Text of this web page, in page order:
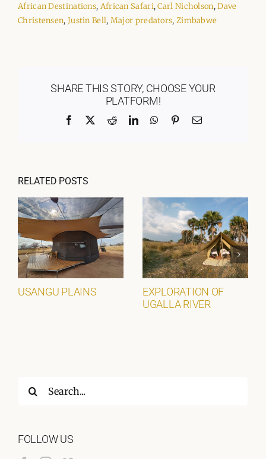
African Destinations, African Safari,Carl Nicholson,Dave
Christensen, Justin Bell, Major predators, Zimbabwe
SHARE THIS STORY, CHOOSE YOUR
PLATFORM!
Facebook RedditLinkedInWhatsApp
PinterestEmail
RELATED POSTS
USANGU PLAINS
EXPLORATION OF
UGALLA RIVER
Search
FOLLOW US